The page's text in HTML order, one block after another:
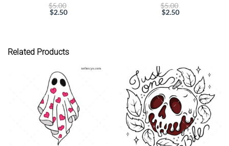
$5.00
$2.50
$5.00
$2.50
Related Products